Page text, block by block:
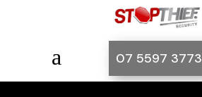
a 07 5597 3773